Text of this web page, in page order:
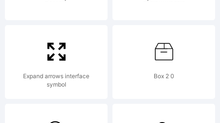
rights
Expand arrows interface
symbol
Box 2 0